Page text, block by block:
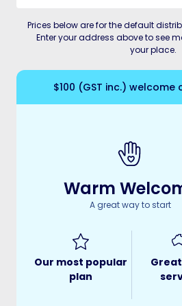
Prices below are for the default
Enter your address above to see
your place.
$100 (GST inc.) welcome
Warm
A great way to start
Our most popular
plan